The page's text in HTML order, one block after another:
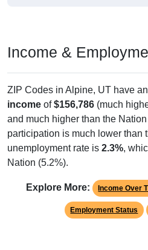
Income &
ZIP Codes in Alpine, UT have an
income of$156,786 (much
and much higher than the
participation is much lower than
unemployment rate is 2.3%,
Nation (5.2%).
Explore More: Income Over
Employment Status